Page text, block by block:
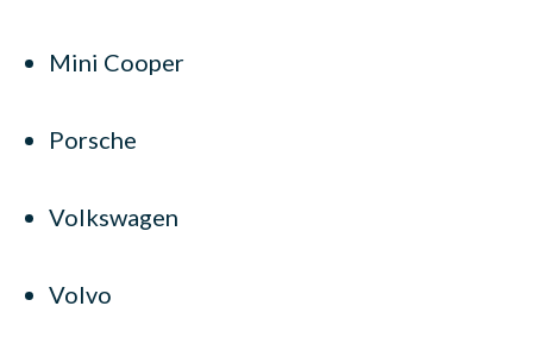
Mini Cooper
Porsche
Volkswagen
Volvo